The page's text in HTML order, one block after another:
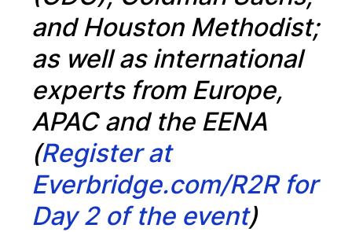
and Houston Methodist;
as well as international
experts from Europe,
APAC and the EENA
(Register at
Everbridge.com/R2R for
Day 2 of the event)